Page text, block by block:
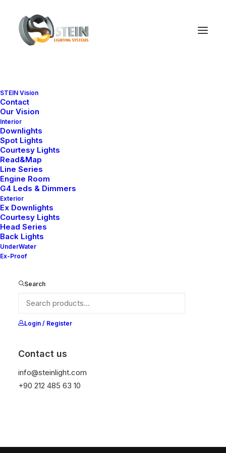
STEIN Vision
Contact
Our Vision
Interior
Downlights
Spot Lights
Courtesy Lights
Read&Map
Line Series
Engine Room
G4 Leds & Dimmers
Exterior
Ex Downlights
Courtesy Lights
Head Series
Back Lights
UnderWater
Ex-Proof
Search
Login / Register
Contact us
info@steinlight.com
+90 212 485 63 10